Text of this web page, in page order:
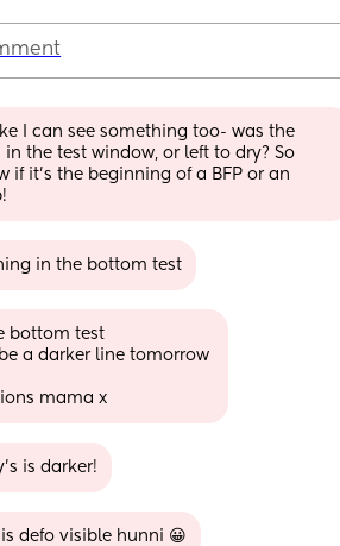
I can see something too- was the
the test window, or left to dry? So
if it’s the beginning of a BFP or an
in the bottom test
bottom test
a darker line tomorrow
mama x
is darker!
defo visible hunni 😀